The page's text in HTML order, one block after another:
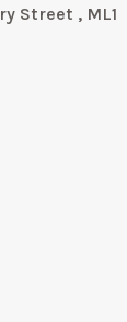
Street , ML1